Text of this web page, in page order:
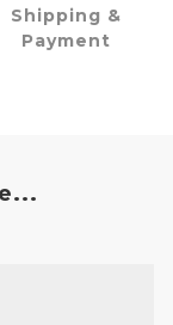
Shipping &
Payment